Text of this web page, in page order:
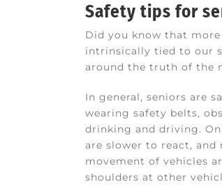
Safety tips for
Did you know that
intrinsically tied to our
around the truth of the
In general, seniors are
wearing safety belts,
drinking and driving.
are slower to react, and
movement of vehicles
shoulders at other